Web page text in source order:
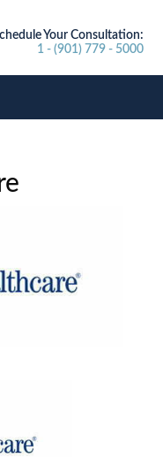
Your Consultation:
1 - (901) 779 - 5000